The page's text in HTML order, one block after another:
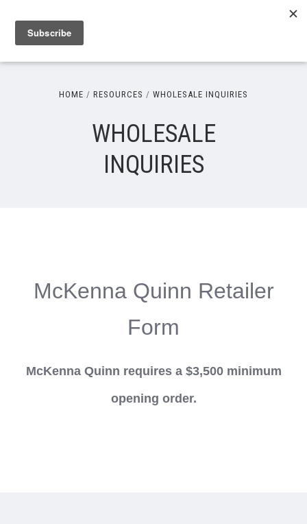
HOME RESOURCES WHOLESALE INQUIRIES
WHOLESALE
INQUIRIES
McKenna Quinn Retailer
Form
McKenna Quinn requires a $3,500 minimum
opening order.